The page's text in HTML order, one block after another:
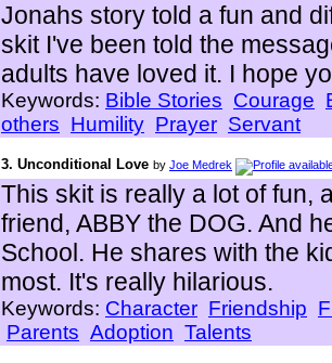
Jonahs story told a fun and
skit I've been told the
adults have loved it. I hope
Keywords: Bible Stories Courage
others Humility Prayer Servant
3. Unconditional Love by Joe Medrek
This skit is really a lot of fun,
friend, ABBY the DOG. And
School. He shares with the
most. It's really hilarious.
Keywords: Character Friendship
Parents Adoption Talents